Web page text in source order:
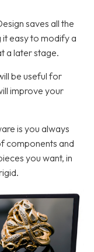
saves all the
easy to modify a
a later stage.
be useful for
improve your
is you always
components and
you want, in